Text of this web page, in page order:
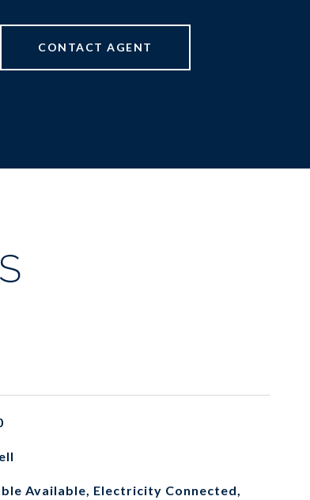
CONTACT AGENT
Available, Electricity Connected,